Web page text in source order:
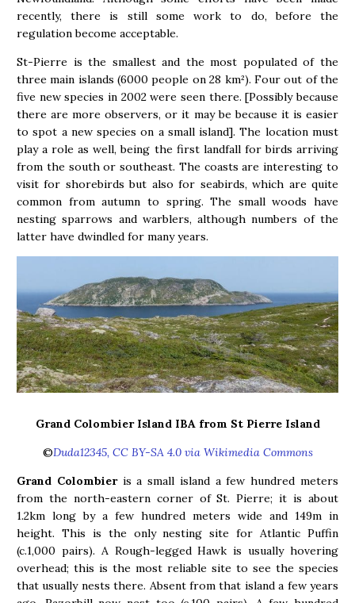
recently, there is still some work to do, before the
regulation become acceptable.
St-Pierre is the smallest and the most populated of the
three main islands (6000 people on 28 km²). Four out of the
five new species in 2002 were seen there. [Possibly because
there are more observers, or it may be because it is easier
to spot a new species on a small island]. The location must
play a role as well, being the first landfall for birds arriving
from the south or southeast. The coasts are interesting to
visit for shorebirds but also for seabirds, which are quite
common from autumn to spring. The small woods have
nesting sparrows and warblers, although numbers of the
latter have dwindled for many years.
Grand Colombier Island IBA from St Pierre Island
©Duda12345, CC BY-SA 4.0 via Wikimedia Commons
Grand Colombieris a small island a few hundred meters
from the north-eastern corner of St. Pierre; it is about
1.2km long by a few hundred meters wide and 149m in
height. This is the only nesting site for Atlantic Puffin
(c.1,000 pairs). A Rough-legged Hawk is usually hovering
overhead; this is the most reliable site to see the species
that usually nests there. Absent from that island a few years